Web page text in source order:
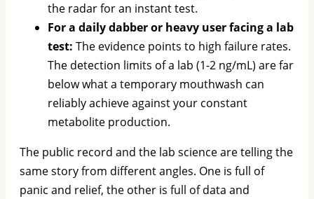
the radar for an instant test.
For a daily dabber or heavy user facing a lab
test: The evidence points to high failure rates.
The detection limits of a lab (1-2 ng/mL) are far
below what a temporary mouthwash can
reliably achieve against your constant
metabolite production.
The public record and the lab science are telling the
same story from different angles. One is full of
panic and relief, the other is full of data and